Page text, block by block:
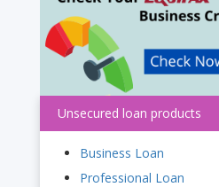
Unsecured loan products
Business Loan
Professional Loan